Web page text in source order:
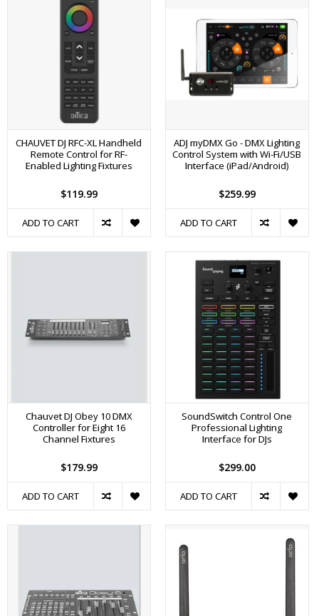
CHAUVET DJ RFC-XL Handheld
Remote Control for RF-
Enabled Lighting Fixtures
$119.99
ADD TO CART
ADJ myDMX Go - DMX Lighting
Control System with Wi-Fi/USB
Interface (iPad/Android)
$259.99
ADD TO CART
Chauvet DJ Obey 10 DMX
Controller for Eight 16
Channel Fixtures
$179.99
ADD TO CART
SoundSwitch Control One
Professional Lighting
Interface for DJs
$299.00
ADD TO CART